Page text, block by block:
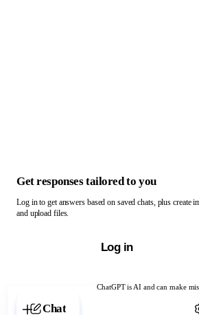
ChatGPT is AI and can make
Chat with ChatGPT
Get responses tailored to you
Log in to get answers based on saved chats, plus create
and upload files.
Log in
Chat